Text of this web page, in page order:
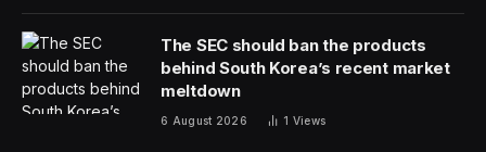
profound impact of Apple on our modern world.”
Fetching just a bit less was a check signed by Jobs. In
1976, that check was worth $13.86 to Elmar
Electronics. It sold for $176,850. The check pre-dated